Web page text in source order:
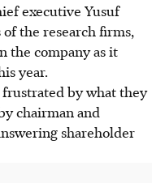
executive Yusuf
the research firms,
the company as it
year.
frustrated by what they
chairman and
shareholder